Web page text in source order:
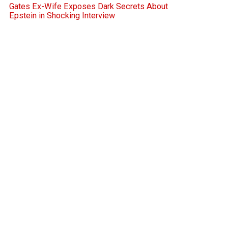
Gates Ex-Wife Exposes Dark Secrets About
Epstein in Shocking Interview